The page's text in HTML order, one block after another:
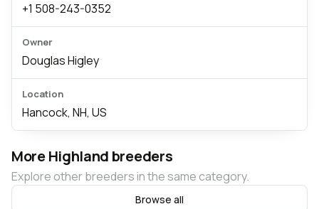
+1 508-243-0352
Owner
Douglas Higley
Location
Hancock, NH, US
More Highland breeders
Explore other breeders in the same category.
Browse all